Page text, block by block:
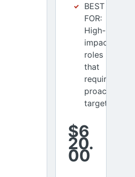
BEST
FOR:
High-
impact
roles
that
require
proactive
targeting
$6
20.
00